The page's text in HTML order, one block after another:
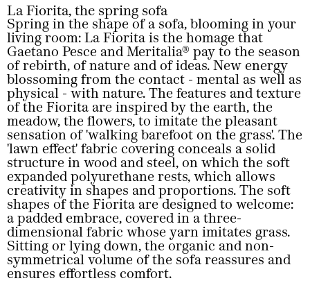
La Fiorita, the spring sofa
Spring in the shape of a sofa, blooming in your
living room: La Fiorita is the homage that
Gaetano Pesce and Meritalia® pay to the season
of rebirth, of nature and of ideas. New energy
blossoming from the contact - mental as well as
physical - with nature. The features and texture
of the Fiorita are inspired by the earth, the
meadow, the flowers, to imitate the pleasant
sensation of 'walking barefoot on the grass'. The
'lawn effect' fabric covering conceals a solid
structure in wood and steel, on which the soft
expanded polyurethane rests, which allows
creativity in shapes and proportions. The soft
shapes of the Fiorita are designed to welcome:
a padded embrace, covered in a three-
dimensional fabric whose yarn imitates grass.
Sitting or lying down, the organic and non-
symmetrical volume of the sofa reassures and
ensures effortless comfort.